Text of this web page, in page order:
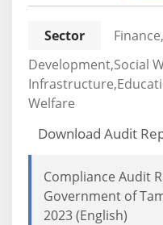
Sector
Development,Social
Welfare
Download Audit
Compliance Audit
Government of
2023 (English)